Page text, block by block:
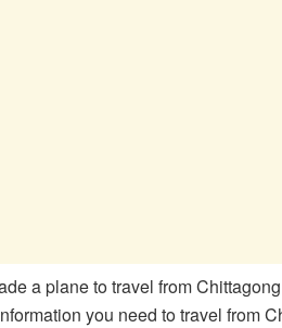
a plane to travel from
you need to travel from